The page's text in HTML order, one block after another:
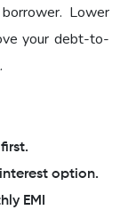
Lower
your debt-to-
option.
EMI